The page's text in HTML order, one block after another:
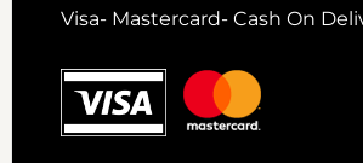
Visa- Mastercard- Cash On